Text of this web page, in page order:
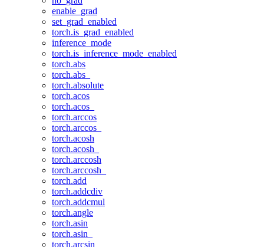
enable_grad
set_grad_enabled
torch.is_grad_enabled
inference_mode
torch.is_inference_mode_enabled
torch.abs
torch.abs_
torch.absolute
torch.acos
torch.acos_
torch.arccos
torch.arccos_
torch.acosh
torch.acosh_
torch.arccosh
torch.arccosh_
torch.add
torch.addcdiv
torch.addcmul
torch.angle
torch.asin
torch.asin_
torch.arcsin